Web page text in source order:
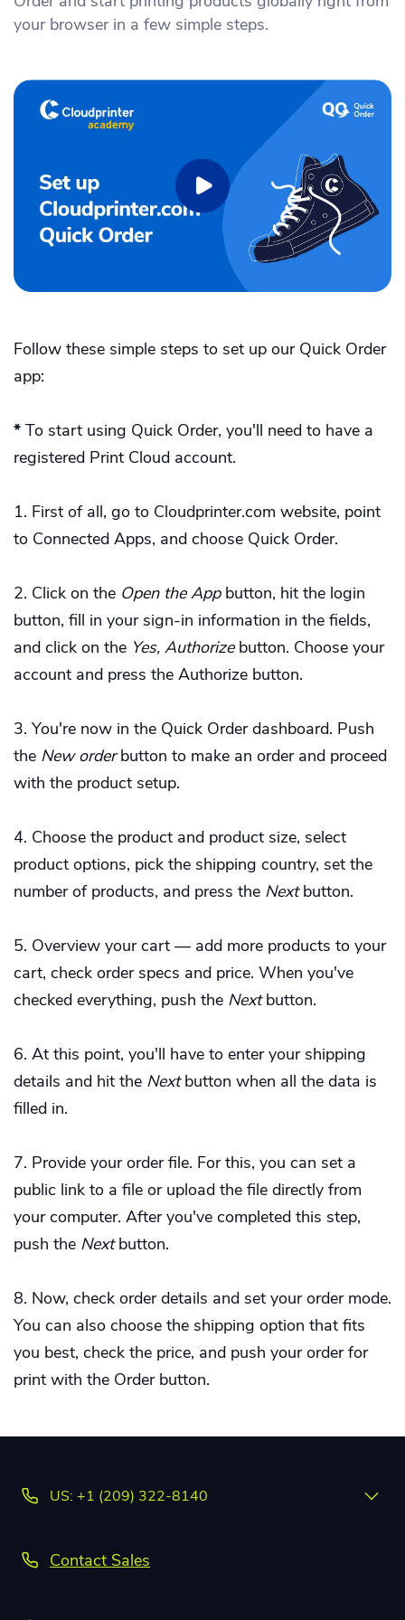
Sustainability & CO2 Reduction
Amazon Seller Central
CI HUB
eBay
Dashboard
Brand Portal
Academy
Contact Support
Case Studies
Talk to us
Sign up
your browser in a few simple steps.
Follow these simple steps to set up our Quick Order
app:
* To start using Quick Order, you'll need to have a
registered Print Cloud account.
First of all, go to Cloudprinter.com website, point
to Connected Apps, and choose Quick Order.
Click on the Open the Appbutton, hit the login
button, fill in your sign-in information in the fields,
and click on the Yes, Authorizebutton. Choose your
account and press the Authorize button.
You're now in the Quick Order dashboard. Push
the New orderbutton to make an order and proceed
with the product setup.
Choose the product and product size, select
product options, pick the shipping country, set the
number of products, and press the Nextbutton.
Overview your cart — add more products to your
cart, check order specs and price. When you've
checked everything, push the Nextbutton.
At this point, you'll have to enter your shipping
details and hit the Nextbutton when all the data is
filled in.
Provide your order file. For this, you can set a
public link to a file or upload the file directly from
your computer. After you've completed this step,
push the Nextbutton.
Now, check order details and set your order mode.
You can also choose the shipping option that fits
you best, check the price, and push your order for
print with the Order button.
US: +1 (209) 322-8140
Contact Sales